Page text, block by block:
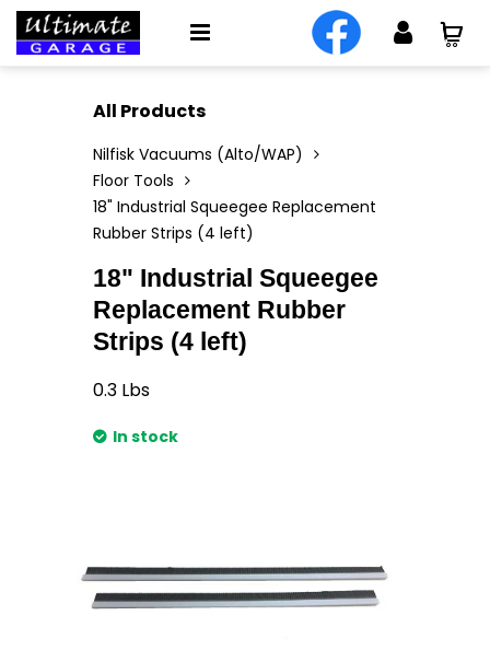
All Products
Nilfisk Vacuums (Alto/WAP)
Floor Tools
18" Industrial Squeegee Replacement
Rubber Strips (4 left)
18" Industrial Squeegee
Replacement Rubber
Strips (4 left)
0.3 Lbs
In stock